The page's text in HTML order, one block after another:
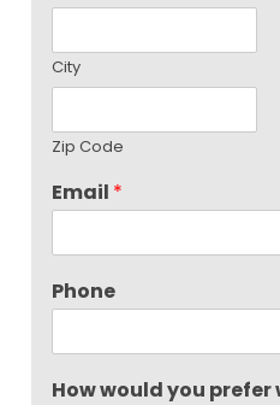
City
Zip Code
Email *
Phone
How would you